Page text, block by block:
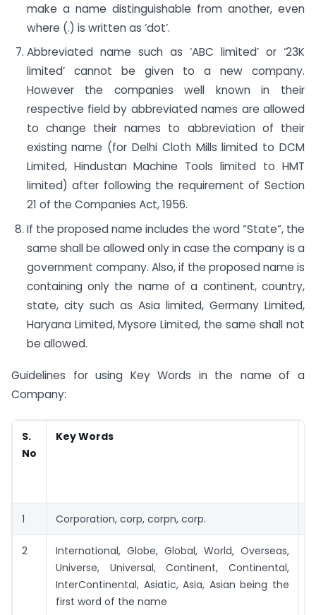
make a name distinguishable from another, even
where (.) is written as ‘dot’.
Abbreviated name such as ‘ABC limited’ or ‘23K
limited’ cannot be given to a new company.
However the companies well known in their
respective field by abbreviated names are allowed
to change their names to abbreviation of their
existing name (for Delhi Cloth Mills limited to DCM
Limited, Hindustan Machine Tools limited to HMT
limited) after following the requirement of Section
21 of the Companies Act, 1956.
If the proposed name includes the word “State”, the
same shall be allowed only in case the company is a
government company. Also, if the proposed name is
containing only the name of a continent, country,
state, city such as Asia limited, Germany Limited,
Haryana Limited, Mysore Limited, the same shall not
be allowed.
Guidelines for using Key Words in the name of a
Company:
S.
No
Key Words
1 Corporation, corp, corpn, corp.
2
International, Globe, Global, World, Overseas,
Universe, Universal, Continent, Continental,
InterContinental, Asiatic, Asia, Asian being the
first word of the name